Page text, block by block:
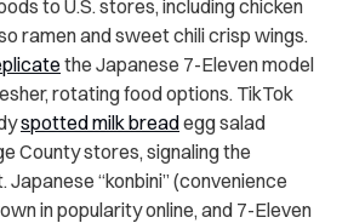
to U.S. stores, including chicken
ramen and sweet chili crisp wings.
the Japanese 7-Eleven model
rotating food options. TikTok
spotted milk breadegg salad
County stores, signaling the
Japanese “konbini” (convenience
in popularity online, and 7-Eleven